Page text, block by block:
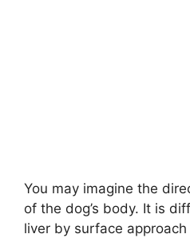
You may imagine the
of the dog’s body. It is
liver by surface